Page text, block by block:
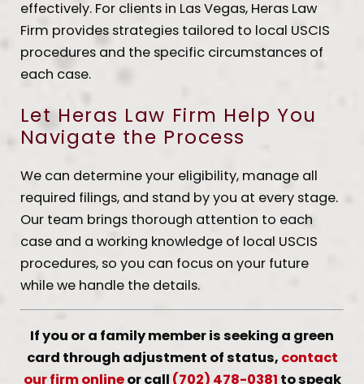
effectively. For clients in Las Vegas, Heras Law
Firm provides strategies tailored to local USCIS
procedures and the specific circumstances of
each case.
Let Heras Law Firm Help You
Navigate the Process
We can determine your eligibility, manage all
required filings, and stand by you at every stage.
Our team brings thorough attention to each
case and a working knowledge of local USCIS
procedures, so you can focus on your future
while we handle the details.
If you or a family member is seeking a green
card through adjustment of status, contact
our firm onlineor call (702) 478-0381 to speak